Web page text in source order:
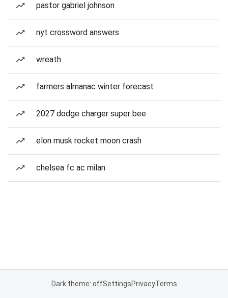
pastor gabriel johnson
nyt crossword answers
wreath
farmers almanac winter forecast
2027 dodge charger super bee
elon musk rocket moon crash
chelsea fc ac milan
Dark theme: offSettingsPrivacyTerms